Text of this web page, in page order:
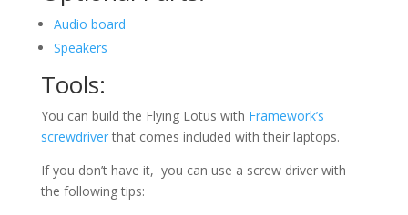
Audio board
Speakers
Tools:
You can build the Flying Lotus with Framework’s
screwdriverthat comes included with their laptops.
If you don’t have it, you can use a screw driver with
the following tips: